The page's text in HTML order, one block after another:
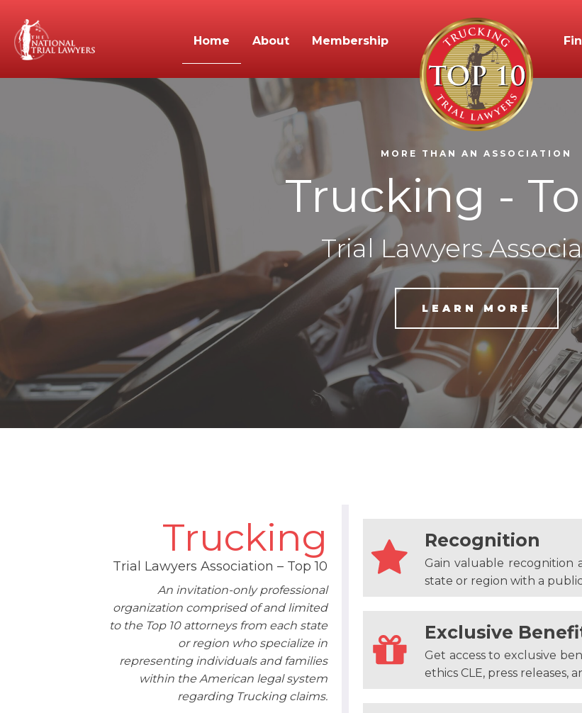
Home About Membership
MORE THAN AN ASSOCIATION
Trucking -
Trial Lawyers
LEARN MORE
Trucking
Trial Lawyers Association – Top 10
An invitation-only professional
organization comprised of and limited
to the Top 10 attorneys from each state
or region who specialize in
representing individuals and families
within the American legal system
regarding Trucking claims.
Recognition
Gain valuable recognition
state or region with a
Exclusive
Get access to exclusive
ethics CLE, press releases,